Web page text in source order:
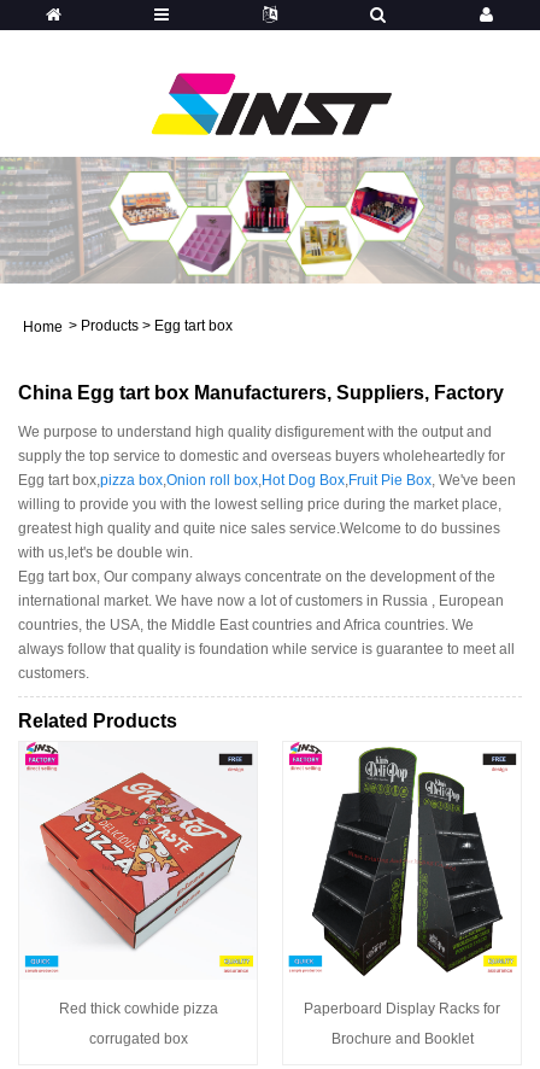
Home > Products > Egg tart box
China Egg tart box Manufacturers, Suppliers, Factory
We purpose to understand high quality disfigurement with the output and
supply the top service to domestic and overseas buyers wholeheartedly for
Egg tart box,pizza box,Onion roll box,Hot Dog Box,Fruit Pie Box, We've been
willing to provide you with the lowest selling price during the market place,
greatest high quality and quite nice sales service.Welcome to do bussines
with us,let's be double win.
Egg tart box, Our company always concentrate on the development of the
international market. We have now a lot of customers in Russia , European
countries, the USA, the Middle East countries and Africa countries. We
always follow that quality is foundation while service is guarantee to meet all
customers.
Related Products
Red thick cowhide pizza
corrugated box
Paperboard Display Racks for
Brochure and Booklet